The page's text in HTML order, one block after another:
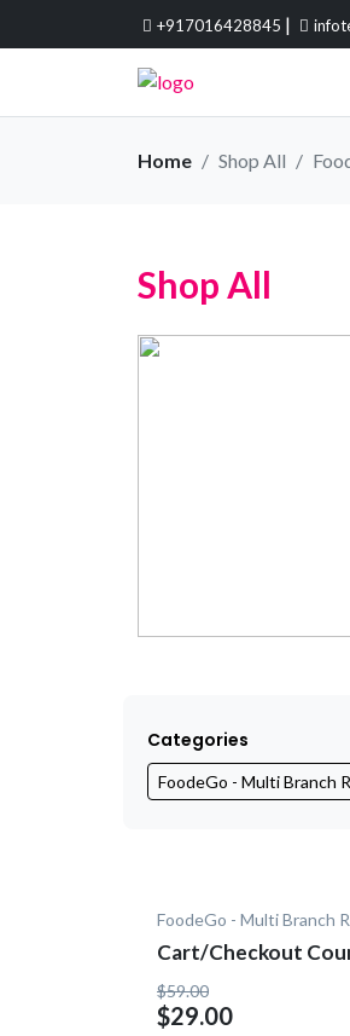
+917016428845 |
Home Shop All
Shop All
Categories
FoodeGo - Multi Branch
Cart/Checkout
Add-On
$59.00
$29.00